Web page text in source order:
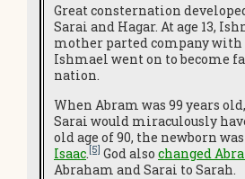
Great consternation
Sarai and Hagar. At age 13,
mother parted company with
Ishmael went on to become
nation.
When Abram was 99 years
Sarai would miraculously
old age of 90, the newborn
Isaac. [5] God also changed
Abraham and Sarai to Sarah.